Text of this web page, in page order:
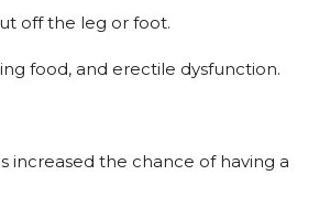
off the leg or foot.
food, and erectile dysfunction.
the chance of having a